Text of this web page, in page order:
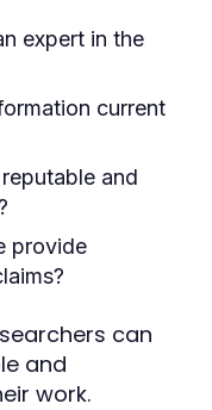
expert in the
current
and
provide
can
and
work.